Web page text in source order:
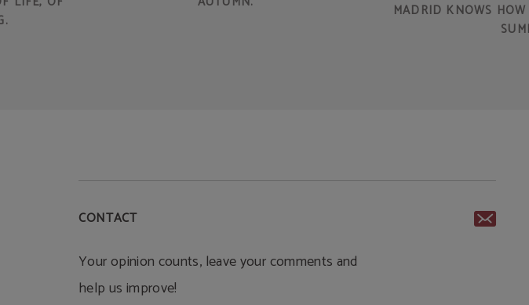
MADRID KNOWS
CONTACT
Your opinion counts, leave your comments and
help us improve!